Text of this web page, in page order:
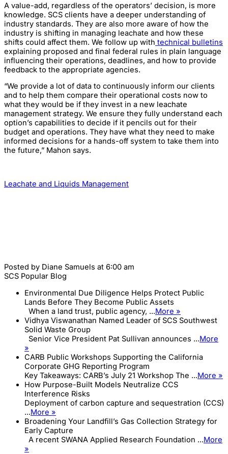
A value-add, regardless of the operators’ decision, is more
knowledge. SCS clients have a deeper understanding of
industry standards. They are also more aware of how the
industry is shifting in managing leachate and how these
shifts could affect them. We follow up with technical bulletins
explaining proposed and final federal rules in plain language
influencing their operations, deadlines, and how to provide
feedback to the appropriate agencies.
“We provide a lot of data to continuously inform our clients
and to help them compare their operational costs now to
what they would be if they invest in a new leachate
management strategy. We ensure they fully understand each
option’s capabilities to decide if it pencils out for their
budget and operations. They have what they need to make
informed decisions for a hands-off system to take them into
the future,” Mahon says.
Leachate and Liquids Management
Posted by Diane Samuels at 6:00 am
SCS Popular Blog
Environmental Due Diligence Helps Protect Public
Lands Before They Become Public Assets
When a land trust, public agency, ...More »
Vidhya Viswanathan Named Leader of SCS Southwest
Solid Waste Group
Senior Vice President Pat Sullivan announces ...More
»
CARB Public Workshops Supporting the California
Corporate GHG Reporting Program
Key Takeaways: CARB’s July 21 Workshop The ...More »
How Purpose-Built Models Neutralize CCS
Interference Risks
Deployment of carbon capture and sequestration (CCS)
...More »
Broadening Your Landfill’s Gas Collection Strategy for
Early Capture
A recent SWANA Applied Research Foundation ...More
»